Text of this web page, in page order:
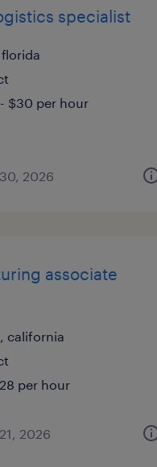
specialist
$30 per hour
2026
associate
california
per hour
2026